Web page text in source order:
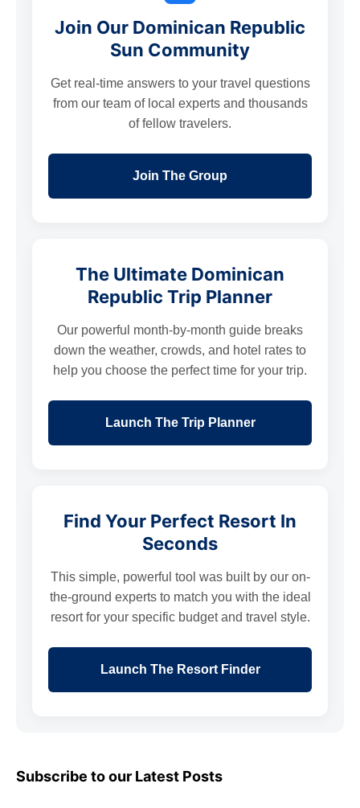
Join Our Dominican Republic
Sun Community
Get real-time answers to your travel questions
from our team of local experts and thousands
of fellow travelers.
Join The Group
The Ultimate Dominican
Republic Trip Planner
Our powerful month-by-month guide breaks
down the weather, crowds, and hotel rates to
help you choose the perfect time for your trip.
Launch The Trip Planner
Find Your Perfect Resort In
Seconds
This simple, powerful tool was built by our on-
the-ground experts to match you with the ideal
resort for your specific budget and travel style.
Launch The Resort Finder
Subscribe to our Latest Posts